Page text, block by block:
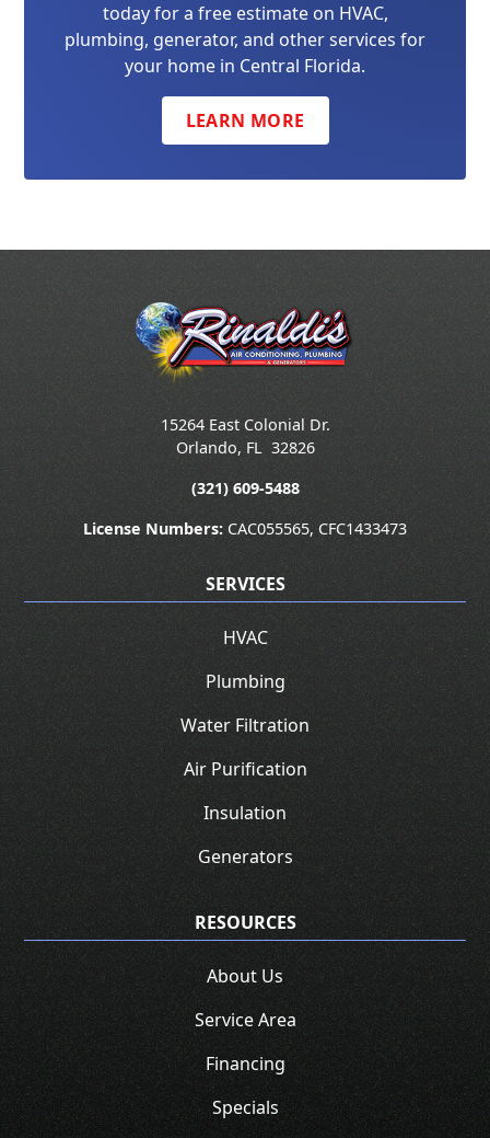
today for a free estimate on HVAC,
plumbing, generator, and other services for
your home in Central Florida.
LEARN MORE
15264 East Colonial Dr.
Orlando, FL 32826
(321) 609-5488
License Numbers: CAC055565, CFC1433473
SERVICES
HVAC
Plumbing
Water Filtration
Air Purification
Insulation
Generators
RESOURCES
About Us
Service Area
Financing
Specials